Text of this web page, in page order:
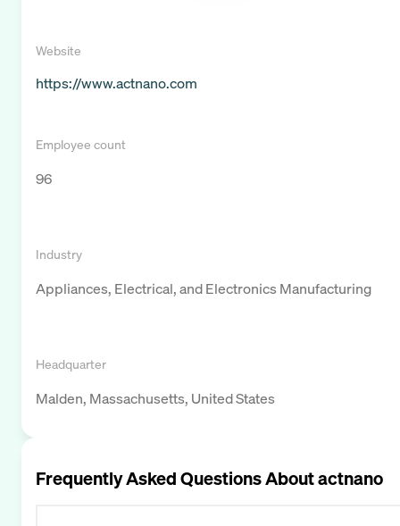
Website
https://www.actnano.com
Employee count
96
Industry
Appliances, Electrical, and Electronics Manufacturing
Headquarter
Malden, Massachusetts, United States
Frequently Asked Questions Aboutactnano